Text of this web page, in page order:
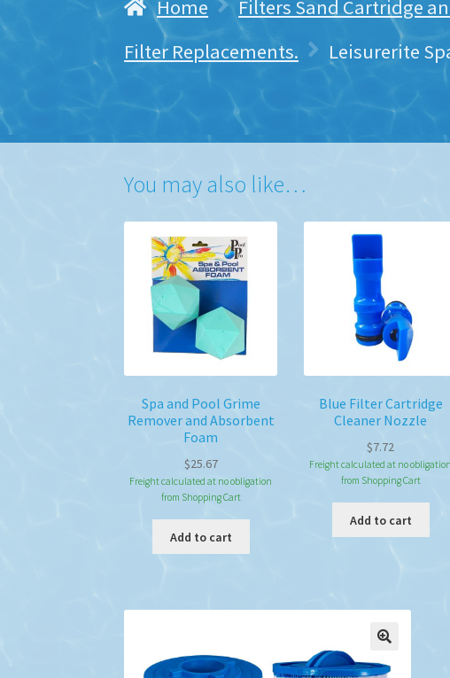
Home Filters Sand Cartridge
Filter Replacements.
Leisurerite
You may also like…
Spa and Pool Grime
Remover and Absorbent
Foam
$25.67
Freight calculated at no obligation
from Shopping Cart
Add to cart
Blue Filter Cartridge
Cleaner Nozzle
$7.72
Freight calculated at no obligation
from Shopping Cart
Add to cart